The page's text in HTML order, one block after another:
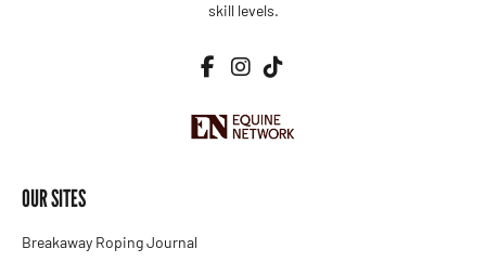
skill levels.
OUR SITES
Breakaway Roping Journal